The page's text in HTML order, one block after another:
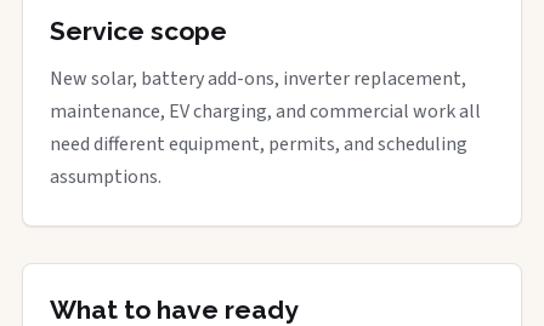
Service scope
New solar, battery add-ons, inverter replacement,
maintenance, EV charging, and commercial work all
need different equipment, permits, and scheduling
assumptions.
What to have ready